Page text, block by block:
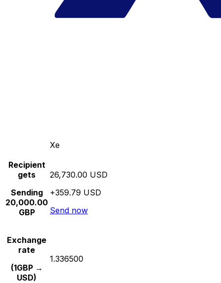
Xe
Recipient
gets
Sending
20,000.00
GBP
26,730.00 USD
+359.79 USD
Send now
Exchange
rate
(1GBP →
USD)
1.336500